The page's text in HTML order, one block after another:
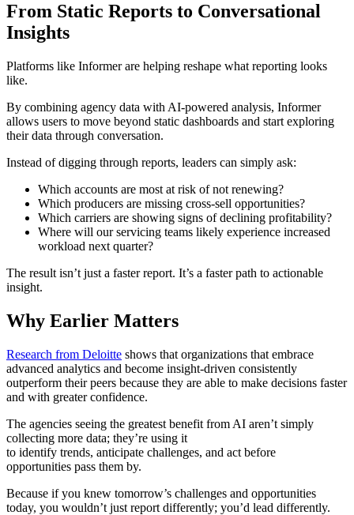
From Static Reports to Conversational
Insights
Platforms like Informer are helping reshape what reporting looks
like.
By combining agency data with AI-powered analysis, Informer
allows users to move beyond static dashboards and start exploring
their data through conversation.
Instead of digging through reports, leaders can simply ask:
Which accounts are most at risk of not renewing?
Which producers are missing cross-sell opportunities?
Which carriers are showing signs of declining profitability?
Where will our servicing teams likely experience increased
workload next quarter?
The result isn’t just a faster report. It’s a faster path to actionable
insight.
Why Earlier Matters
Research from Deloitte shows that organizations that embrace
advanced analytics and become insight-driven consistently
outperform their peers because they are able to make decisions faster
and with greater confidence.
The agencies seeing the greatest benefit from AI aren’t simply
collecting more data; they’re using it
to identify trends, anticipate challenges, and act before
opportunities pass them by.
Because if you knew tomorrow’s challenges and opportunities
today, you wouldn’t just report differently; you’d lead differently.